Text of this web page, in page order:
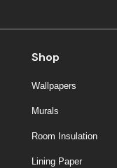
Shop
Wallpapers
Murals
Room Insulation
Lining Paper